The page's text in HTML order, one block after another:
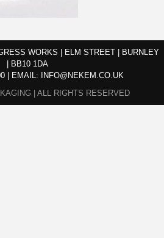
WORKS | ELM STREET | BURNLEY
| BB10 1DA
EMAIL:
INFO@NEKEM.CO.UK
| ALL RIGHTS RESERVED